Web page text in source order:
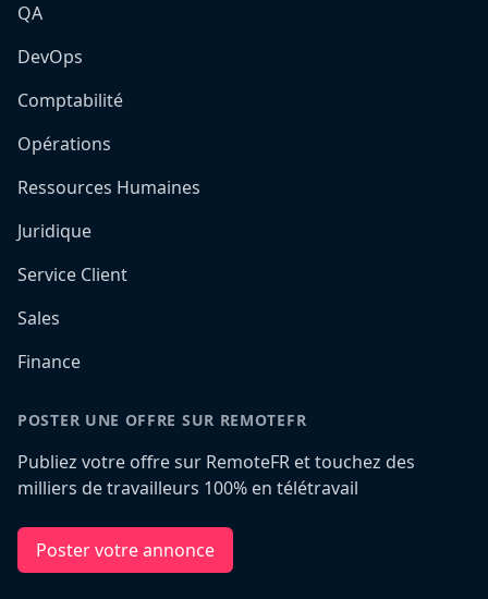
QA
DevOps
Comptabilité
Opérations
Ressources Humaines
Juridique
Service Client
Sales
Finance
POSTER UNE OFFRE SUR REMOTEFR
Publiez votre offre sur RemoteFR et touchez des
milliers de travailleurs 100% en télétravail
Poster votre annonce